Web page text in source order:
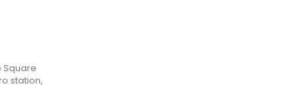
Square
station,